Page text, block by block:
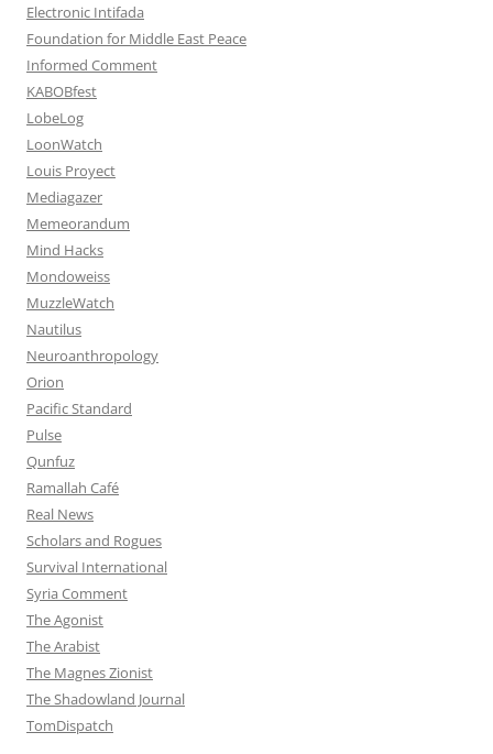
Electronic Intifada
Foundation for Middle East Peace
Informed Comment
KABOBfest
LobeLog
LoonWatch
Louis Proyect
Mediagazer
Memeorandum
Mind Hacks
Mondoweiss
MuzzleWatch
Nautilus
Neuroanthropology
Orion
Pacific Standard
Pulse
Qunfuz
Ramallah Café
Real News
Scholars and Rogues
Survival International
Syria Comment
The Agonist
The Arabist
The Magnes Zionist
The Shadowland Journal
TomDispatch